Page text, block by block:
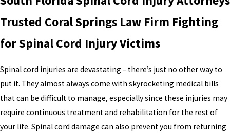
Trusted Coral Springs Law Firm Fighting
for Spinal Cord Injury Victims
Spinal cord injuries are devastating – there’s just no other way to
put it. They almost always come with skyrocketing medical bills
that can be difficult to manage, especially since these injuries may
require continuous treatment and rehabilitation for the rest of
your life. Spinal cord damage can also prevent you from returning